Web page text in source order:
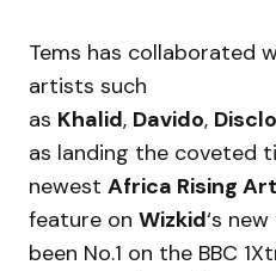
Tems has collaborated
artists such
as Khalid, Davido,
as landing the coveted
newest Africa Rising
feature on Wizkid‘s
been No.1 on the BBC